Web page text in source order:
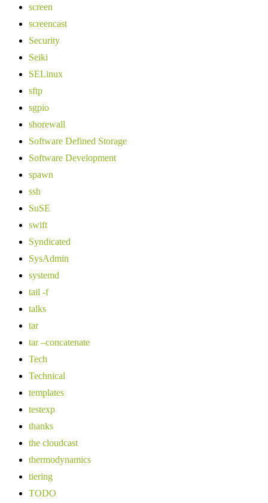
screen
screencast
Security
Seiki
SELinux
sftp
sgpio
shorewall
Software Defined Storage
Software Development
spawn
ssh
SuSE
swift
Syndicated
SysAdmin
systemd
tail -f
talks
tar
tar –concatenate
Tech
Technical
templates
testexp
thanks
the cloudcast
thermodynamics
tiering
TODO